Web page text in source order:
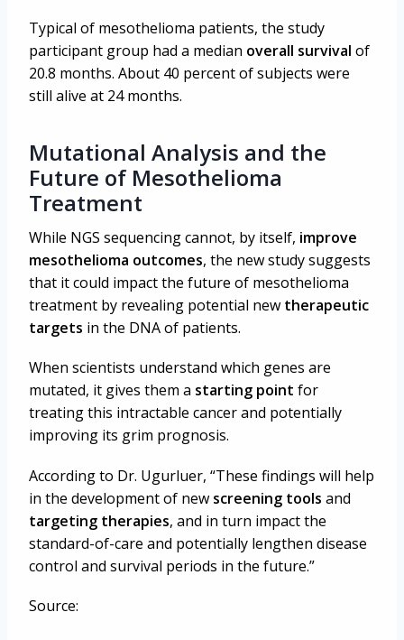
Typical of mesothelioma patients, the study
participant group had a median overall survival of
20.8 months. About 40 percent of subjects were
still alive at 24 months.
Mutational Analysis and the
Future of Mesothelioma
Treatment
While NGS sequencing cannot, by itself, improve
mesothelioma outcomes, the new study suggests
that it could impact the future of mesothelioma
treatment by revealing potential new therapeutic
targets in the DNA of patients.
When scientists understand which genes are
mutated, it gives them a starting point for
treating this intractable cancer and potentially
improving its grim prognosis.
According to Dr. Ugurluer, “These findings will help
in the development of new screening tools and
targeting therapies, and in turn impact the
standard-of-care and potentially lengthen disease
control and survival periods in the future.”
Source: